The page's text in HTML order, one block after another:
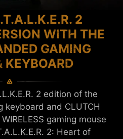
2
WITH THE
GAMING
KEYBOARD
2 edition of the
keyboard and CLUTCH
gaming mouse
2: Heart of